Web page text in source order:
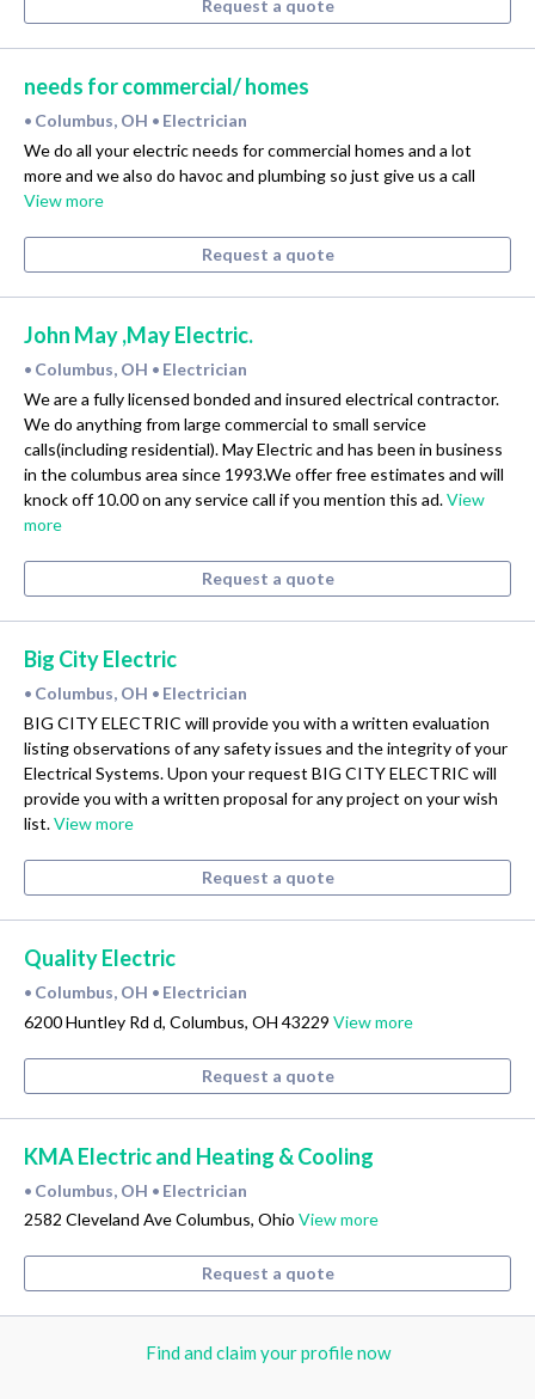
Request a quote
needs for commercial/ homes
• Columbus, OH • Electrician
We do all your electric needs for commercial homes and a lot
more and we also do havoc and plumbing so just give us a call
View more
Request a quote
John May ,May Electric.
• Columbus, OH • Electrician
We are a fully licensed bonded and insured electrical contractor.
We do anything from large commercial to small service
calls(including residential). May Electric and has been in business
in the columbus area since 1993.We offer free estimates and will
knock off 10.00 on any service call if you mention this ad.View
more
Request a quote
Big City Electric
• Columbus, OH • Electrician
BIG CITY ELECTRIC will provide you with a written evaluation
listing observations of any safety issues and the integrity of your
Electrical Systems. Upon your request BIG CITY ELECTRIC will
provide you with a written proposal for any project on your wish
list.View more
Request a quote
Quality Electric
• Columbus, OH • Electrician
6200 Huntley Rd d, Columbus, OH 43229 View more
Request a quote
KMA Electric and Heating & Cooling
• Columbus, OH • Electrician
2582 Cleveland Ave Columbus, Ohio View more
Request a quote
Find and claim your profile now